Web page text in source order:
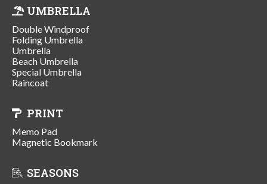
UMBRELLA
Double Windproof
Folding Umbrella
Umbrella
Beach Umbrella
Special Umbrella
Raincoat
PRINT
Memo Pad
Magnetic Bookmark
SEASONS